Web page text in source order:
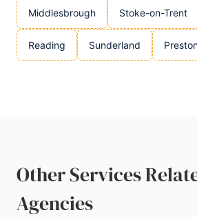
Middlesbrough Stoke-on-Trent
Reading Sunderland
Other Services
Agencies